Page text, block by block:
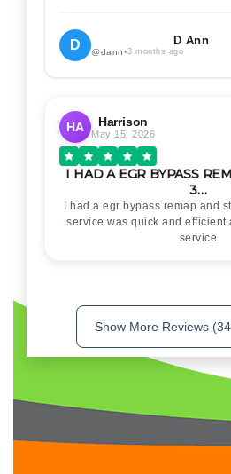
. Thankyou for
D D Ann
@dann•3 months ago
HA Harrison
May 15, 2026
I HAD A EGR BYPASS
3…
I had a egr bypass remap and
service was quick and efficient
service
Show More Reviews